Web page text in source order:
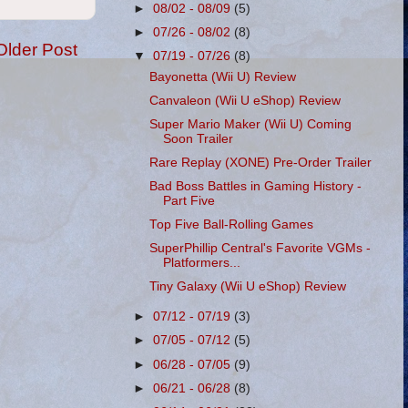
Post
►08/02 - 08/09(5)
►07/26 - 08/02(8)
▼07/19 - 07/26 (8)
Bayonetta (Wii U) Review
Canvaleon (Wii U eShop) Review
Super Mario Maker (Wii U) Coming
Soon Trailer
Rare Replay (XONE) Pre-Order Trailer
Bad Boss Battles in Gaming History -
Part Five
Top Five Ball-Rolling Games
SuperPhillip Central's Favorite VGMs -
Platformers...
Tiny Galaxy (Wii U eShop) Review
►07/12 - 07/19 (3)
►07/05 - 07/12(5)
►06/28 - 07/05(9)
►06/21 - 06/28 (8)